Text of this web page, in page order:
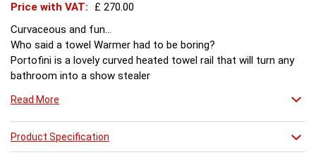
Price with VAT:
£ 270.00
Curvaceous and fun...
Who said a towel Warmer had to be boring?
Portofini is a lovely curved heated towel rail that will turn any
bathroom into a show stealer
Read More
Product Specification